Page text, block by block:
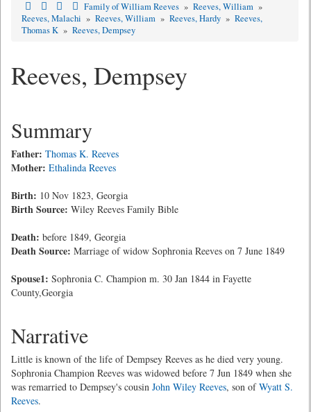
Family of William Reeves » Reeves, William »
Reeves, Malachi » Reeves, William » Reeves, Hardy » Reeves,
Thomas K » Reeves, Dempsey
Reeves, Dempsey
Summary
Father: Thomas K. Reeves
Mother: Ethalinda Reeves
Birth: 10 Nov 1823, Georgia
Birth Source: Wiley Reeves Family Bible
Death: before 1849, Georgia
Death Source: Marriage of widow Sophronia Reeves on 7 June 1849
Spouse1: Sophronia C. Champion m. 30 Jan 1844 in Fayette
County,Georgia
Narrative
Little is known of the life of Dempsey Reeves as he died very young.
Sophronia Champion Reeves was widowed before 7 Jun 1849 when she
was remarried to Dempsey's cousin John Wiley Reeves, son ofWyatt S.
Reeves.